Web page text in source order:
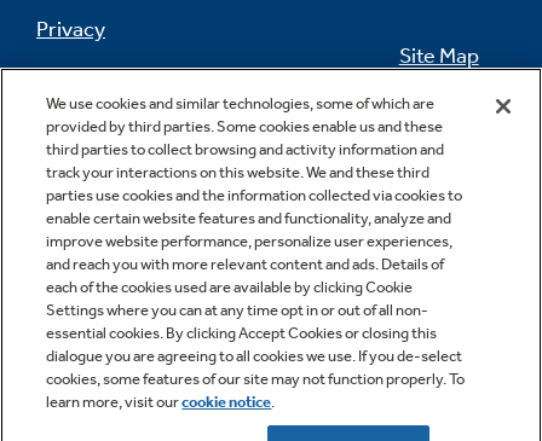
Privacy
California Privacy Notice
Do Not Sell Or Share My Personal
Information
Site Map
Feedback
Contact Us
Copyright © 2026 GE Appliances, a Haier company
GE is a trademark of the General Electric Company.
We use cookies and similar technologies, some of which are
provided by third parties. Some cookies enable us and these
third parties to collect browsing and activity information and
track your interactions on this website. We and these third
parties use cookies and the information collected via cookies to
enable certain website features and functionality, analyze and
improve website performance, personalize user experiences,
and reach you with more relevant content and ads. Details of
each of the cookies used are available by clicking Cookie
Settings where you can at any time opt in or out of all non-
essential cookies. By clicking Accept Cookies or closing this
dialogue you are agreeing to all cookies we use. If you de-select
cookies, some features of our site may not function properly. To
learn more, visit ourcookie notice.